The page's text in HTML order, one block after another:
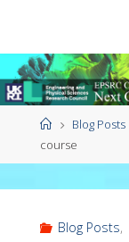
content
NGCM
HomeBlog Posts
course
Blog Posts,